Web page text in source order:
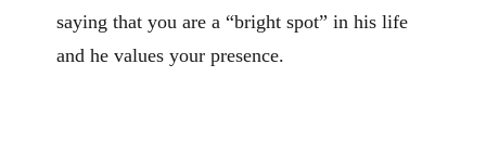
saying that you are a “bright spot” in his life
and he values your presence.